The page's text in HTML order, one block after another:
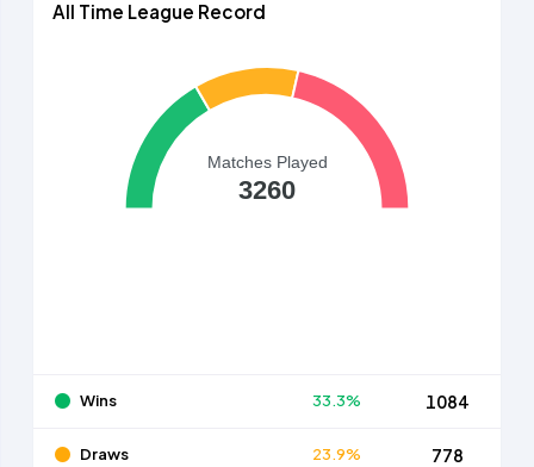
All Time League Record
Matches Played
3260
Wins 33.3% 1084
Draws 23.9% 778